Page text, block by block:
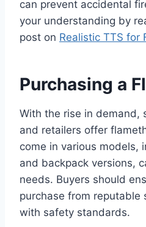
can prevent accidental
your understanding by
post on Realistic TTS for
Purchasing a
With the rise in demand,
and retailers offer
come in various models,
and backpack versions,
needs. Buyers should
purchase from reputable
with safety standards.